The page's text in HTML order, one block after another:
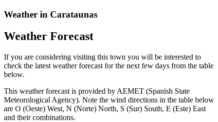
Weather in Carataunas
Weather Forecast
If you are considering visiting this town you will be interested to
check the latest weather forecast for the next few days from the table
below.
This weather forecast is provided by AEMET (Spanish State
Meteorological Agency). Note the wind directions in the table below
are O (Oeste) West, N (Norte) North, S (Sur) South, E (Este) East
and their combinations.